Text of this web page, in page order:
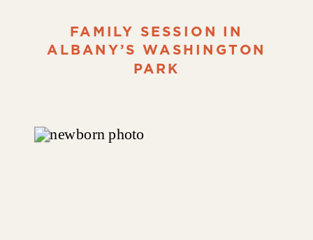
FAMILY SESSION IN
ALBANY’S WASHINGTON
PARK